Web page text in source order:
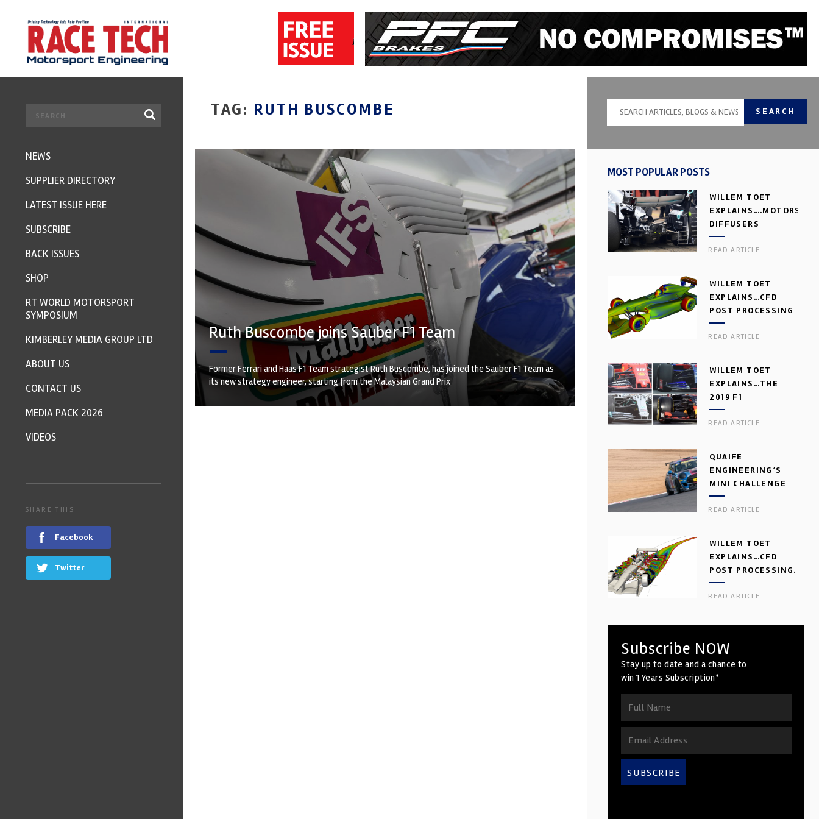
TAG: RUTH BUSCOMBE
Ruth Buscombe joins Sauber F1 Team
Former Ferrari and Haas F1 Team strategist Ruth Buscombe, has joined the Sauber F1 Team as
its new strategy engineer, starting from the Malaysian Grand Prix
SEARCH
MOST POPULAR POSTS
WILLEM TOET
DIFFUSERS
READ ARTICLE
WILLEM TOET
EXPLAINS…CFD
POST PROCESSING
READ ARTICLE
WILLEM TOET
EXPLAINS…THE
2019 F1
AERODYNAMIC
DILEMMA
READ ARTICLE
QUAIFE
ENGINEERING’S
MINI CHALLENGE
GEARBOX
READ ARTICLE
WILLEM TOET
EXPLAINS…CFD
POST PROCESSING.
PART 2
READ ARTICLE
Subscribe NOW
Stay up to date and a chance to
win 1 Years Subscription*
SUBSCRIBE
NEWS
SUPPLIER DIRECTORY
LATEST ISSUE HERE
SUBSCRIBE
BACK ISSUES
SHOP
RT WORLD MOTORSPORT
SYMPOSIUM
KIMBERLEY MEDIA GROUP LTD
ABOUT US
CONTACT US
MEDIA PACK 2026
VIDEOS
SHARE THIS
Facebook
Twitter